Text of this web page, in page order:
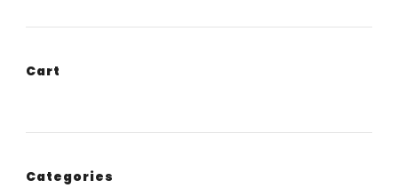
Cart
Categories